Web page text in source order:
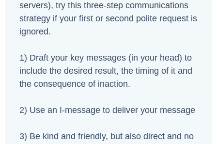
servers), try this three-step communications
strategy if your first or second polite request is
ignored.
1) Draft your key messages (in your head) to
include the desired result, the timing of it and
the consequence of inaction.
2) Use an I-message to deliver your message
3) Be kind and friendly, but also direct and no